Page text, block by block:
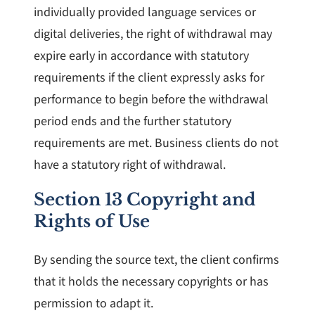
individually provided language services or
digital deliveries, the right of withdrawal may
expire early in accordance with statutory
requirements if the client expressly asks for
performance to begin before the withdrawal
period ends and the further statutory
requirements are met. Business clients do not
have a statutory right of withdrawal.
Section 13 Copyright and
Rights of Use
By sending the source text, the client confirms
that it holds the necessary copyrights or has
permission to adapt it.